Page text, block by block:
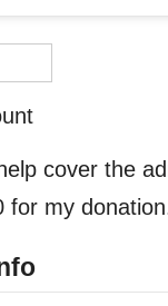
cover the
for my